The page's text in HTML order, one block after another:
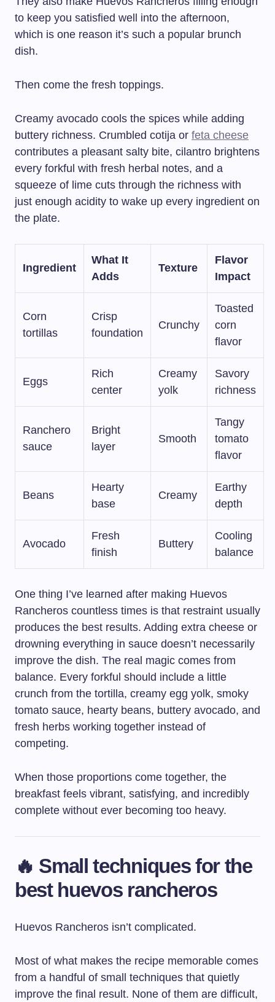
to keep you satisfied well into the afternoon,
which is one reason it’s such a popular brunch
dish.
Then come the fresh toppings.
Creamy avocado cools the spices while adding
buttery richness. Crumbled cotija or feta cheese
contributes a pleasant salty bite, cilantro brightens
every forkful with fresh herbal notes, and a
squeeze of lime cuts through the richness with
just enough acidity to wake up every ingredient on
the plate.
Ingredient
What It
Adds
Texture
Flavor
Impact
Corn
tortillas
Crisp
foundation
Crunchy
Toasted
corn
flavor
Eggs
Rich
center
Creamy
yolk
Savory
richness
Ranchero
sauce
Bright
layer
Smooth
Tangy
tomato
flavor
Beans
Hearty
base
Creamy
Earthy
depth
Avocado
Fresh
finish
Buttery
Cooling
balance
One thing I’ve learned after making Huevos
Rancheros countless times is that restraint usually
produces the best results. Adding extra cheese or
drowning everything in sauce doesn’t necessarily
improve the dish. The real magic comes from
balance. Every forkful should include a little
crunch from the tortilla, creamy egg yolk, smoky
tomato sauce, hearty beans, buttery avocado, and
fresh herbs working together instead of
competing.
When those proportions come together, the
breakfast feels vibrant, satisfying, and incredibly
complete without ever becoming too heavy.
🔥 Small techniques for the
best huevos rancheros
Huevos Rancheros isn’t complicated.
Most of what makes the recipe memorable comes
from a handful of small techniques that quietly
improve the final result. None of them are difficult,